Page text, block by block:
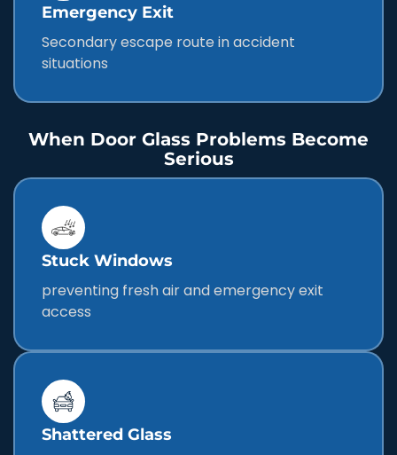
Emergency Exit
Secondary escape route in accident
situations
When Door Glass Problems Become
Serious
Stuck Windows
preventing fresh air and emergency exit
access
Shattered Glass